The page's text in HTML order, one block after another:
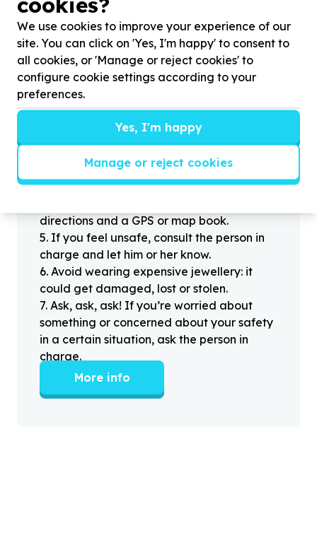
1.Don’t pass any personal information to
people you haven’t met offline before.
2.When meeting one of your contacts
offline for the first time, always be sure to
arrange to meet in a public place.
with someone that you have never met
Know where you’re going. If you’re
headed off the beaten track or into an
directions and a GPS or map book.
5. If you feel unsafe, consult the person in
charge and let him or her know.
6. Avoid wearing expensive jewellery: it
could get damaged, lost or stolen.
7. Ask, ask, ask! If you’re worried about
something or concerned about your safety
in a certain situation, ask the person in
charge.
More info
We use cookies to improve your experience of our
site. You can click on 'Yes, I'm happy' to consent to
all cookies, or 'Manage or reject cookies' to
configure cookie settings according to your
preferences.
Yes, I'm happy
Manage or reject cookies